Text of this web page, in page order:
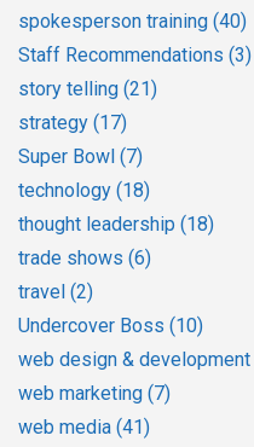
spokesperson training (40)
Staff Recommendations (3)
story telling (21)
strategy (17)
Super Bowl (7)
technology (18)
thought leadership (18)
trade shows (6)
travel (2)
Undercover Boss (10)
web design & development
web marketing (7)
web media (41)